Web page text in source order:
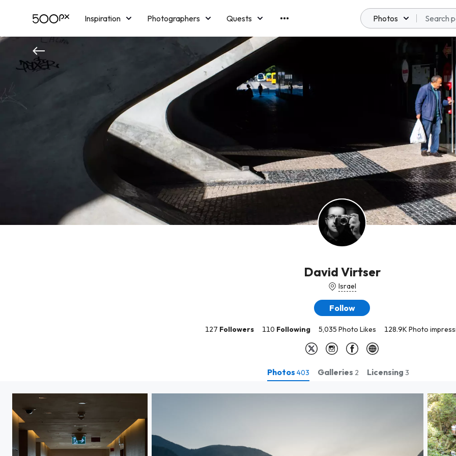
Inspiration Photographers
Quests
Licensing
Blog Memberships
Photos
David Virtser
Israel
Follow
127 Followers 110 Following 5,035 Photo Likes 128.9K Photo
Photos 403 Galleries 2 Licensing 3